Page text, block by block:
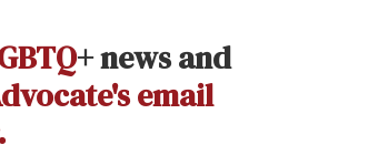
+ news and
email